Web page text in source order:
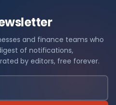
and finance teams who
of notifications,
by editors, free forever.